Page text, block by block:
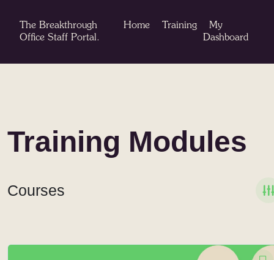
contentThe Breakthrough
Office Staff Portal.
Home Training
My
Dashboard
Training Modules
Courses